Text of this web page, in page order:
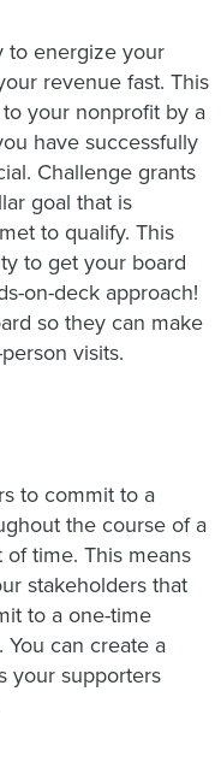
to energize your
revenue fast. This
your nonprofit by a
have successfully
Challenge grants
goal that is
to qualify. This
to get your board
on-deck approach!
so they can make
visits.
to commit to a
the course of a
time. This means
stakeholders that
to a one-time
can create a
your supporters